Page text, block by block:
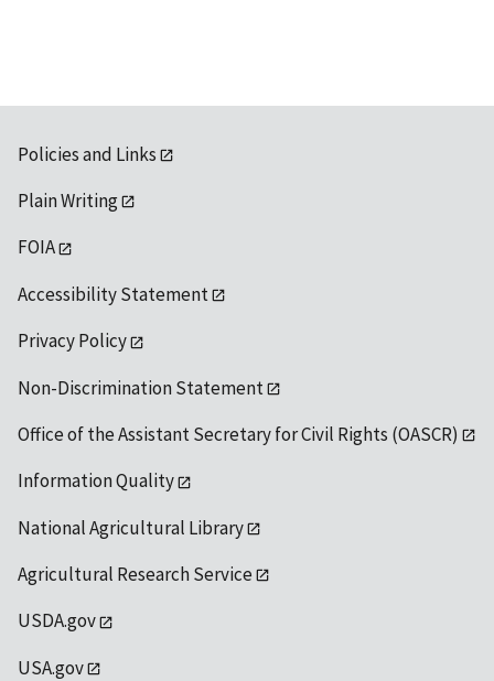
Policies and Links
Plain Writing
FOIA
Accessibility Statement
Privacy Policy
Non-Discrimination Statement
Office of the Assistant Secretary for Civil Rights (OASCR)
Information Quality
National Agricultural Library
Agricultural Research Service
USDA.gov
USA.gov